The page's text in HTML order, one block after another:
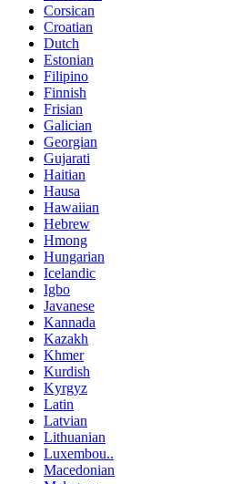
Corsican
Croatian
Dutch
Estonian
Filipino
Finnish
Frisian
Galician
Georgian
Gujarati
Haitian
Hausa
Hawaiian
Hebrew
Hmong
Hungarian
Icelandic
Igbo
Javanese
Kannada
Kazakh
Khmer
Kurdish
Kyrgyz
Latin
Latvian
Lithuanian
Luxembou..
Macedonian